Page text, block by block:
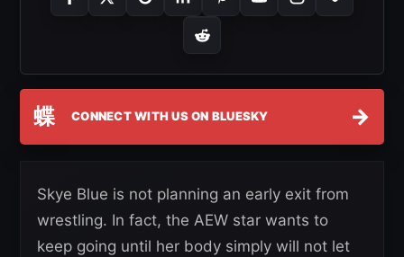
蝶 CONNECT WITH US ON BLUESKY →
Skye Blue is not planning an early exit from
wrestling. In fact, the AEW star wants to
keep going until her body simply will not let